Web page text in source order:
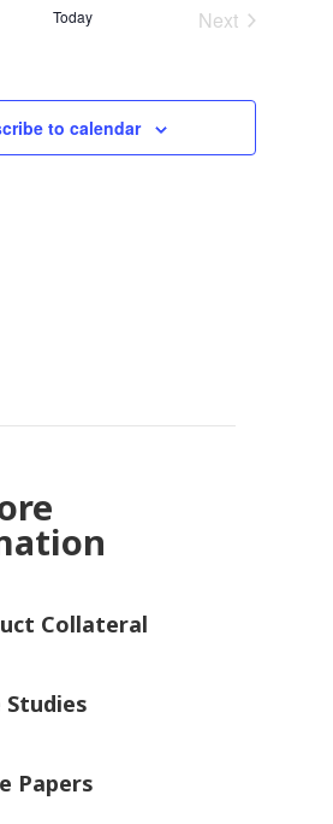
Today
Next
to calendar
Collateral
Studies
Papers